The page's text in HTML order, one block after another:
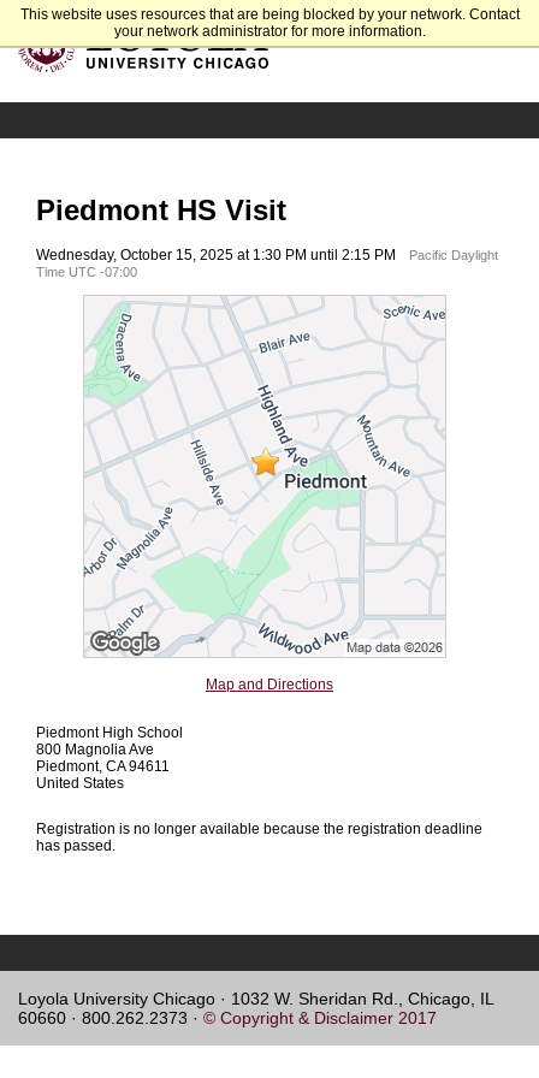
This website uses resources that are being blocked by your network. Contact
your network administrator for more information.
Piedmont HS Visit
Wednesday, October 15, 2025 at 1:30 PM until 2:15 PM
Pacific Daylight
Time UTC -07:00
Map and Directions
Piedmont High School
800 Magnolia Ave
Piedmont, CA 94611
United States
Registration is no longer available because the registration deadline
has passed.
Loyola University Chicago · 1032 W. Sheridan Rd., Chicago, IL
60660 · 800.262.2373 · © Copyright & Disclaimer 2017